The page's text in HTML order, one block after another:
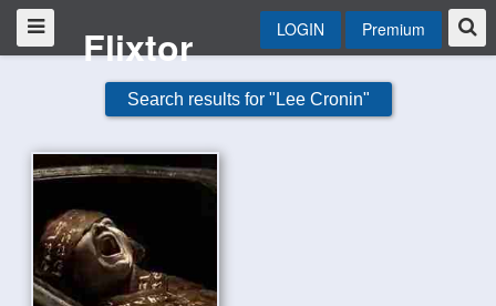
Flixtor LOGIN Premium
Search results for "Lee Cronin"